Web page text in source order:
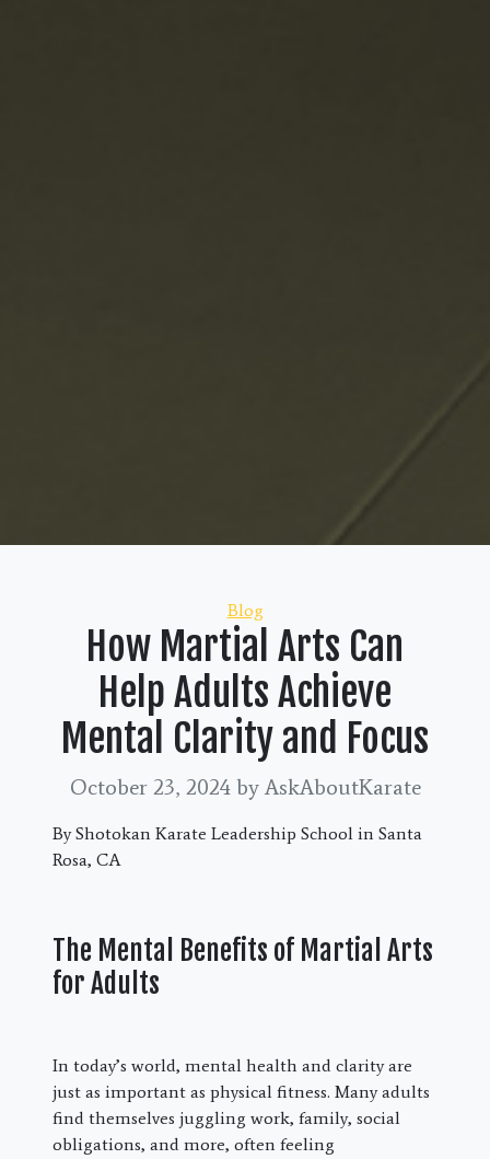
Categories
Blog
How Martial Arts Can
Help Adults Achieve
Mental Clarity and Focus
October 23, 2024 by AskAboutKarate
By Shotokan Karate Leadership School in Santa
Rosa, CA
The Mental Benefits of Martial Arts
for Adults
In today’s world, mental health and clarity are
just as important as physical fitness. Many adults
find themselves juggling work, family, social
obligations, and more, often feeling